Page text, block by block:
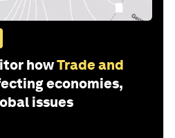
howTrade and
economies,
issues